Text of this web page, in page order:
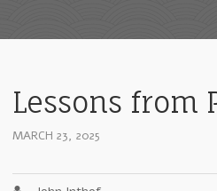
Lessons from
MARCH 23, 2025